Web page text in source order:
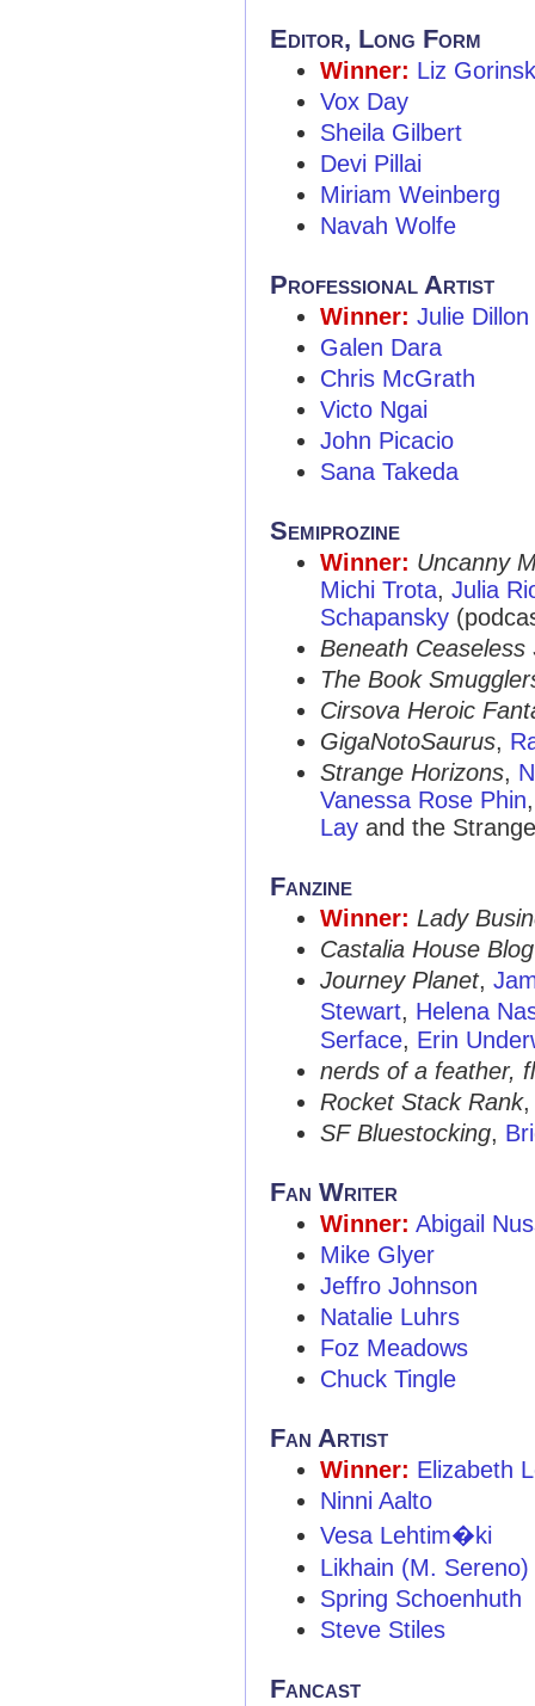
Editor, Long Form
Winner: Liz
Vox Day
Sheila Gilbert
Devi Pillai
Miriam Weinberg
Navah Wolfe
Professional Artist
Winner: Julie Dillon
Galen Dara
Chris McGrath
Victo Ngai
John Picacio
Sana Takeda
Semiprozine
Winner: Uncanny
Michi Trota, Julia
Schapansky
Beneath Ceaseless
The Book
Cirsova Heroic
GigaNotoSaurus,
Strange Horizons,
Vanessa Rose Phin
Lay and the
Fanzine
Winner: Lady
Castalia House Blog
Journey Planet,
Stewart, Helena
Serface, Erin
nerds of a feather,
Rocket Stack Rank
SF Bluestocking,
Fan Writer
Winner: Abigail
Mike Glyer
Jeffro Johnson
Natalie Luhrs
Foz Meadows
Chuck Tingle
Fan Artist
Winner: Elizabeth
Ninni Aalto
Vesa Lehtim�ki
Likhain (M. Sereno)
Spring Schoenhuth
Steve Stiles
Fancast